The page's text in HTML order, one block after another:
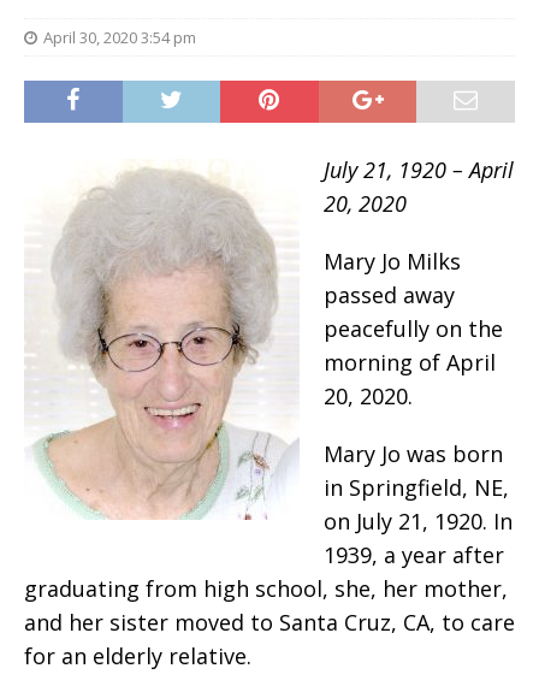
April 30, 2020 3:54 pm
July 21, 1920 – April
20, 2020
Mary Jo Milks
passed away
peacefully on the
morning of April
20, 2020.
Mary Jo was born
in Springfield, NE,
on July 21, 1920. In
1939, a year after
graduating from high school, she, her mother,
and her sister moved to Santa Cruz, CA, to care
for an elderly relative.